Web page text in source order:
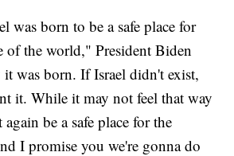
was born to be a safe place for
of the world," President Biden
was born. If Israel didn't exist,
it. While it may not feel that way
be a safe place for the
I promise you we're gonna do